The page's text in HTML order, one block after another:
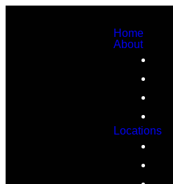
Home
About
Locations